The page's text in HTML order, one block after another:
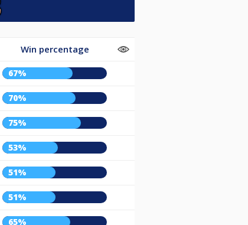
Win percentage
67%
70%
75%
53%
51%
51%
65%